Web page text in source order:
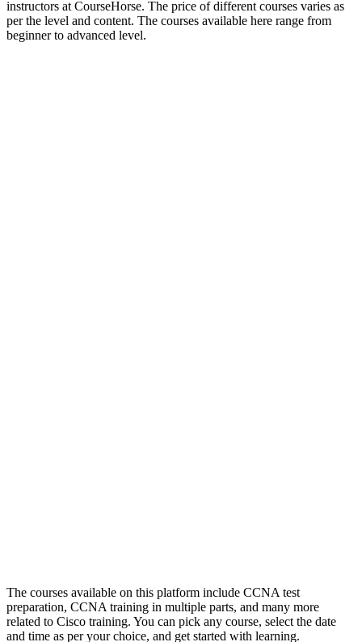
instructors at CourseHorse. The price of different courses varies as
per the level and content. The courses available here range from
beginner to advanced level.
The courses available on this platform include CCNA test
preparation, CCNA training in multiple parts, and many more
related to Cisco training. You can pick any course, select the date
and time as per your choice, and get started with learning.